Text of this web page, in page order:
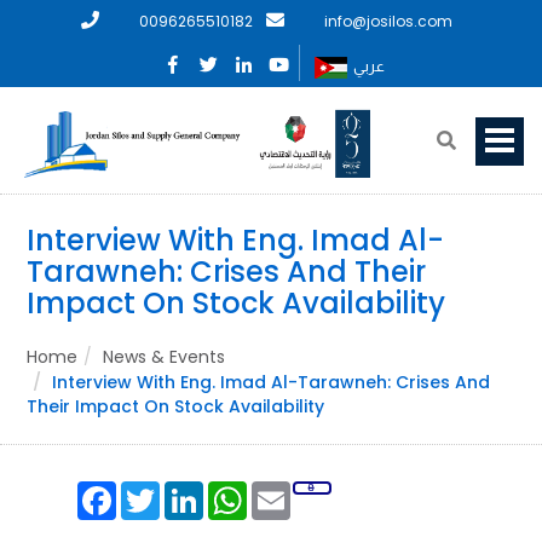
0096265510182 info@josilos.com
عربي
Interview With Eng. Imad Al-
Tarawneh: Crises And Their
Impact On Stock Availability
Home
News & Events
Interview With Eng. Imad Al-Tarawneh: Crises And
Their Impact On Stock Availability
Facebook
TwitterLinkedInWhatsApp
Email